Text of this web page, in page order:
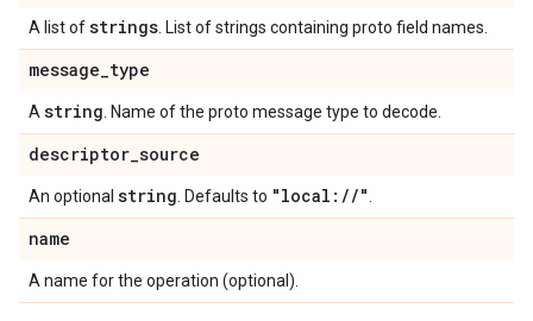
A list ofstrings . List of strings containing proto field names.
message_type
A string . Name of the proto message type to decode.
descriptor_source
An optional string . Defaults to "local: //"
name
A name for the operation (optional).